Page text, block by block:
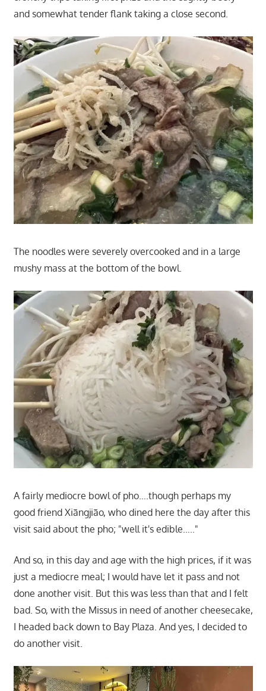
and somewhat tender flank taking a close second.
The noodles were severely overcooked and in a large
mushy mass at the bottom of the bowl.
A fairly mediocre bowl of pho….though perhaps my
good friend Xiāngjiāo, who dined here the day after this
visit said about the pho; "well it's edible….."
And so, in this day and age with the high prices, if it was
just a mediocre meal; I would have let it pass and not
done another visit. But this was less than that and I felt
bad. So, with the Missus in need of another cheesecake,
I headed back down to Bay Plaza. And yes, I decided to
do another visit.